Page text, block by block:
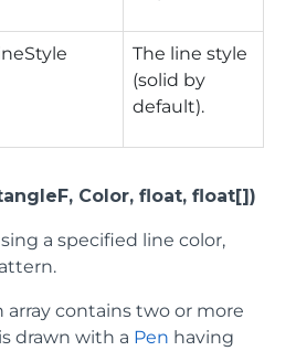
The line style
(solid by
default).
Color, float, float[])
a specified line color,
contains two or more
drawn with a Pen having